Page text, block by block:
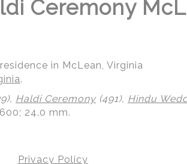
Ceremony
in McLean, Virginia
.
Haldi Ceremony (491), Hindu
24.0 mm.
Privacy Policy